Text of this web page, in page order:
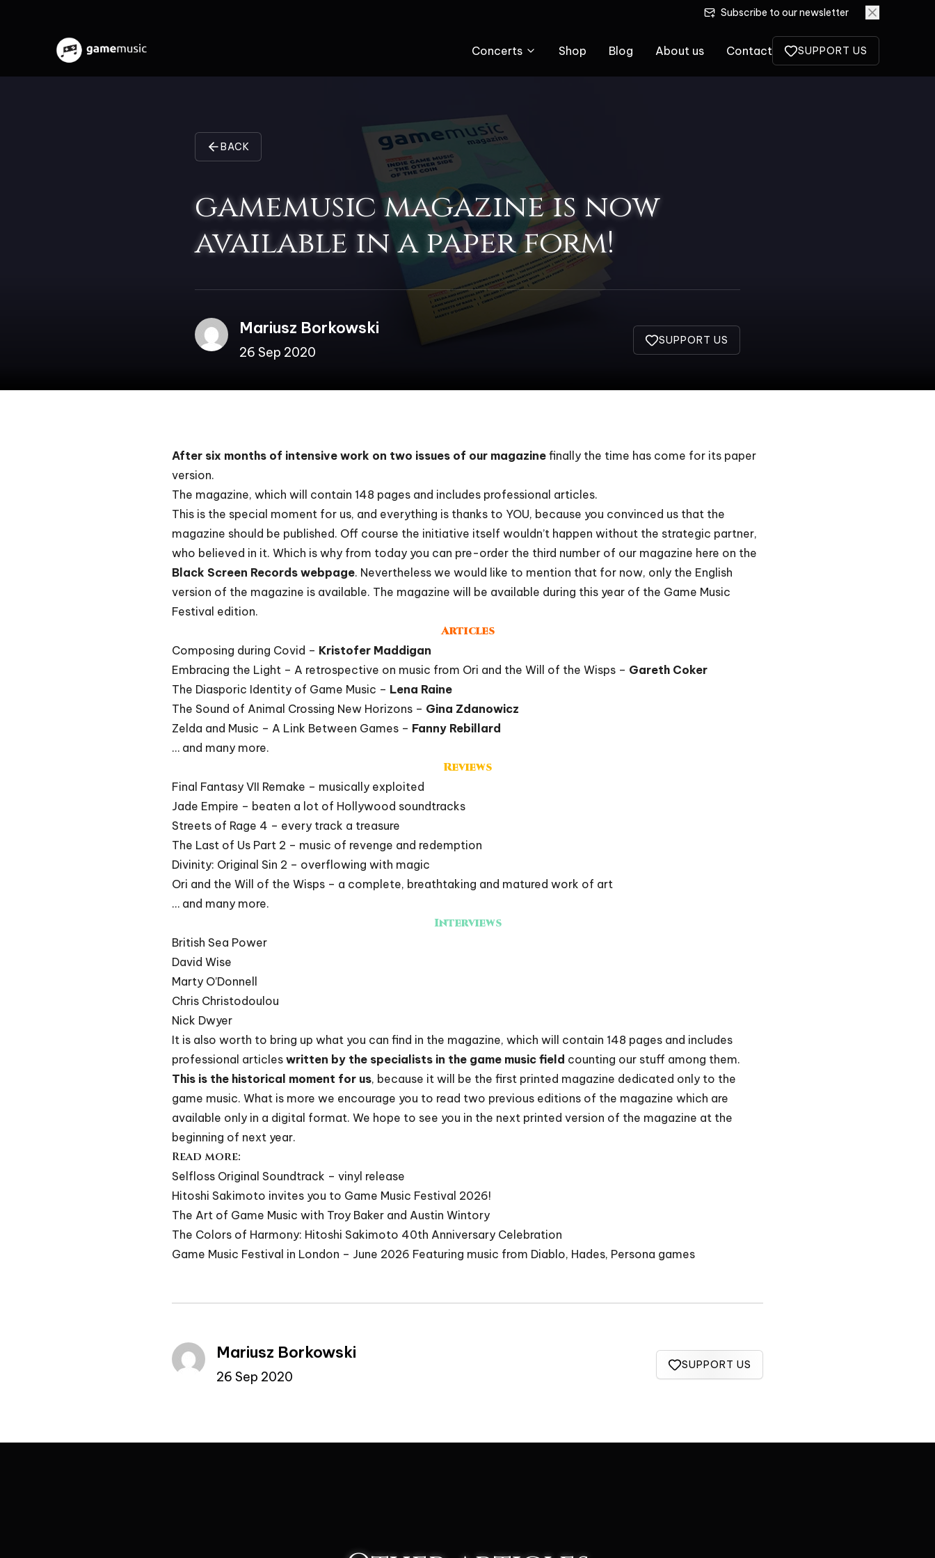
Subscribe to our newsletter
Concerts Shop Blog About us Contact SUPPORT US
BACK
gamemusic magazine is now
available in a paper form!
Mariusz Borkowski
26 Sep 2020
SUPPORT US
After six months of intensive work on two issues of our magazine finally the time has come for its paper
version.
The magazine, which will contain 148 pages and includes professional articles.
This is the special moment for us, and everything is thanks to YOU, because you convinced us that the
magazine should be published. Off course the initiative itself wouldn’t happen without the strategic partner,
who believed in it. Which is why from today you can pre-order the third number of our magazine here on the
Black Screen Records webpage. Nevertheless we would like to mention that for now, only the English
version of the magazine is available. The magazine will be available during this year of the Game Music
Festival edition.
Articles
Composing during Covid – Kristofer Maddigan
Embracing the Light – A retrospective on music from Ori and the Will of the Wisps – Gareth Coker
The Diasporic Identity of Game Music – Lena Raine
The Sound of Animal Crossing New Horizons – Gina Zdanowicz
Zelda and Music – A Link Between Games – Fanny Rebillard
… and many more.
Reviews
Final Fantasy VII Remake – musically exploited
Jade Empire – beaten a lot of Hollywood soundtracks
Streets of Rage 4 – every track a treasure
The Last of Us Part 2 – music of revenge and redemption
Divinity: Original Sin 2 – overflowing with magic
Ori and the Will of the Wisps – a complete, breathtaking and matured work of art
… and many more.
Interviews
British Sea Power
David Wise
Marty O’Donnell
Chris Christodoulou
Nick Dwyer
It is also worth to bring up what you can find in the magazine, which will contain 148 pages and includes
professional articles written by the specialists in the game music field counting our stuff among them.
This is the historical moment for us, because it will be the first printed magazine dedicated only to the
game music. What is more we encourage you to read two previous editions of the magazine which are
available only in a digital format. We hope to see you in the next printed version of the magazine at the
beginning of next year.
Read more:
Selfloss Original Soundtrack – vinyl release
Hitoshi Sakimoto invites you to Game Music Festival 2026!
The Art of Game Music with Troy Baker and Austin Wintory
The Colors of Harmony: Hitoshi Sakimoto 40th Anniversary Celebration
Game Music Festival in London – June 2026 Featuring music from Diablo, Hades, Persona games
Mariusz Borkowski
26 Sep 2020
SUPPORT US